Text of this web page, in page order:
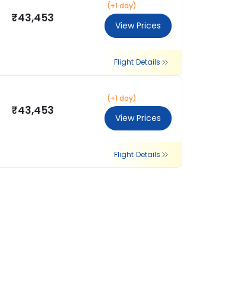
₹43,453
(+1 day)
View Prices
Flight Details
₹43,453
(+1 day)
View Prices
Flight Details